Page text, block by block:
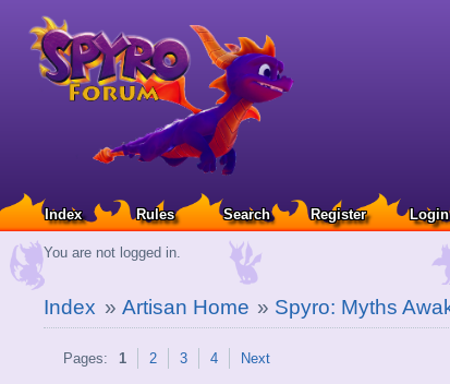
Index Rules Search Register Login
You are not logged in.
Index » Artisan Home » Spyro: Myths
Pages: 1 2 3 4 Next